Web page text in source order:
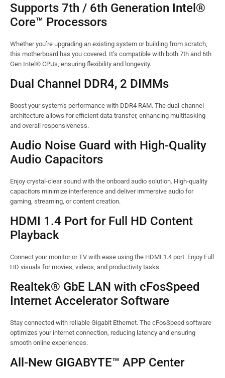
Supports 7th / 6th Generation Intel®
Core™ Processors
Whether you’re upgrading an existing system or building from scratch,
this motherboard has you covered. It’s compatible with both 7th and 6th
Gen Intel® CPUs, ensuring flexibility and longevity.
Dual Channel DDR4, 2 DIMMs
Boost your system’s performance with DDR4 RAM. The dual-channel
architecture allows for efficient data transfer, enhancing multitasking
and overall responsiveness.
Audio Noise Guard with High-Quality
Audio Capacitors
Enjoy crystal-clear sound with the onboard audio solution. High-quality
capacitors minimize interference and deliver immersive audio for
gaming, streaming, or content creation.
HDMI 1.4 Port for Full HD Content
Playback
Connect your monitor or TV with ease using the HDMI 1.4 port. Enjoy Full
HD visuals for movies, videos, and productivity tasks.
Realtek® GbE LAN with cFosSpeed
Internet Accelerator Software
Stay connected with reliable Gigabit Ethernet. The cFosSpeed software
optimizes your internet connection, reducing latency and ensuring
smooth online experiences.
All-New GIGABYTE™ APP Center